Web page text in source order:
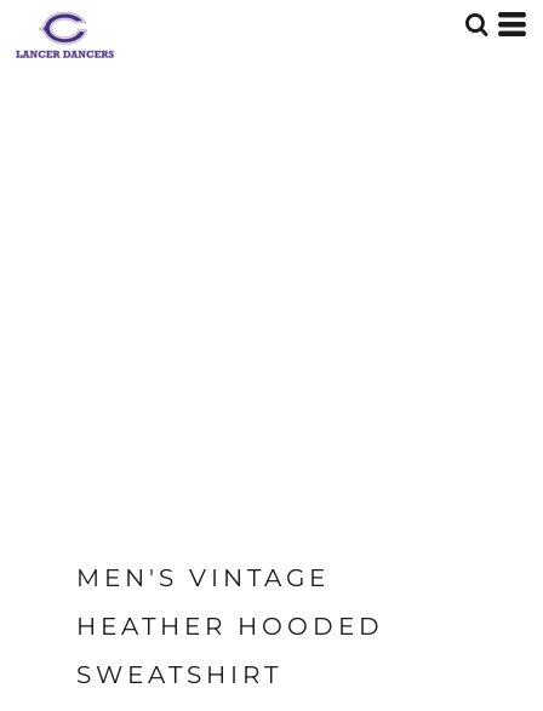
MEN'S VINTAGE
HEATHER HOODED
SWEATSHIRT